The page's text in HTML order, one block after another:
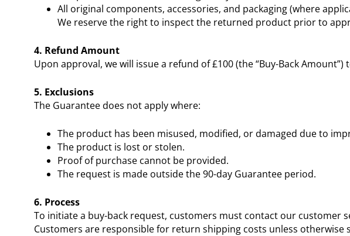
All original components, accessories, and packaging (where
We reserve the right to inspect the returned product prior to
4. Refund Amount
Upon approval, we will issue a refund of £100 (the “Buy-Back
5. Exclusions
The Guarantee does not apply where:
The product has been misused, modified, or damaged due to
The product is lost or stolen.
Proof of purchase cannot be provided.
The request is made outside the 90-day Guarantee period.
6. Process
To initiate a buy-back request, customers must contact our
Customers are responsible for return shipping costs unless otherwise